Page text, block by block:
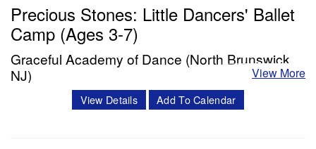
Precious Stones: Little Dancers' Ballet
Camp (Ages 3-7)
Graceful Academy of Dance (North Brunswick,
NJ)
View More
View Details Add To Calendar